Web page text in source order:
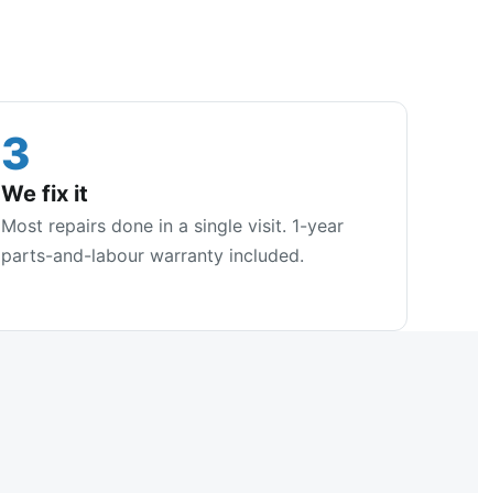
3
We fix it
Most repairs done in a single visit. 1-year
parts-and-labour warranty included.